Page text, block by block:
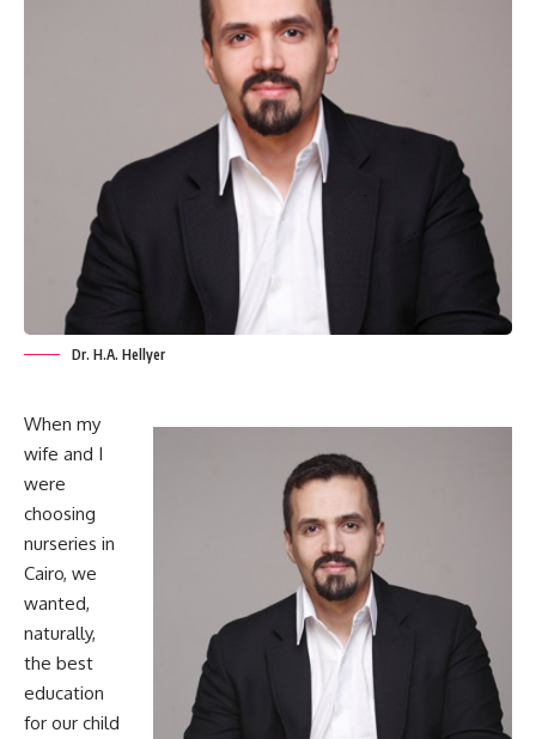
Dr. H.A. Hellyer
When my
wife and I
were
choosing
nurseries in
Cairo, we
wanted,
naturally,
the best
education
for our child